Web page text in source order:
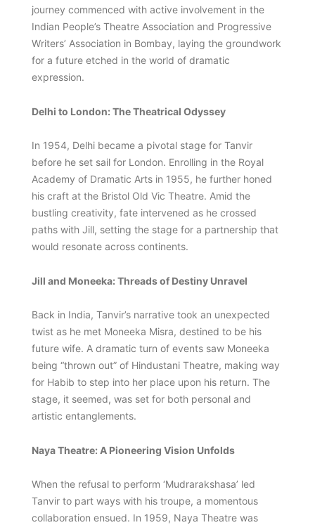
journey commenced with active involvement in the
Indian People’s Theatre Association and Progressive
Writers’ Association in Bombay, laying the groundwork
for a future etched in the world of dramatic
expression.
Delhi to London: The Theatrical Odyssey
In 1954, Delhi became a pivotal stage for Tanvir
before he set sail for London. Enrolling in the Royal
Academy of Dramatic Arts in 1955, he further honed
his craft at the Bristol Old Vic Theatre. Amid the
bustling creativity, fate intervened as he crossed
paths with Jill, setting the stage for a partnership that
would resonate across continents.
Jill and Moneeka: Threads of Destiny Unravel
Back in India, Tanvir’s narrative took an unexpected
twist as he met Moneeka Misra, destined to be his
future wife. A dramatic turn of events saw Moneeka
being “thrown out” of Hindustani Theatre, making way
for Habib to step into her place upon his return. The
stage, it seemed, was set for both personal and
artistic entanglements.
Naya Theatre: A Pioneering Vision Unfolds
When the refusal to perform ‘Mudrarakshasa’ led
Tanvir to part ways with his troupe, a momentous
collaboration ensued. In 1959, Naya Theatre was